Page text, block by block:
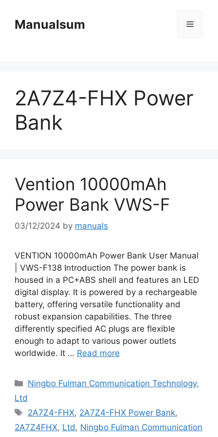
contentManualsum Menu
2A7Z4-FHX Power
Bank
Vention 10000mAh
Power Bank VWS-F
03/12/2024 by manuals
VENTION 10000mAh Power Bank User Manual
| VWS-F138 Introduction The power bank is
housed in a PC+ABS shell and features an LED
digital display. It is powered by a rechargeable
battery, offering versatile functionality and
robust expansion capabilities. The three
differently specified AC plugs are flexible
enough to adapt to various power outlets
worldwide. It … Read more
Categories
Ningbo Fulman Communication Technology,
Ltd
Tags
2A7Z4-FHX, 2A7Z4-FHX Power Bank,
2A7Z4FHX, Ltd, Ningbo Fulman Communication